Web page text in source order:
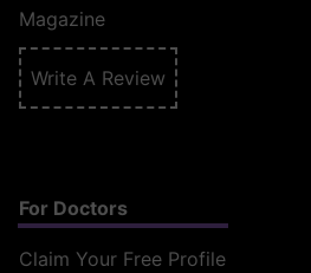
Magazine
Write A Review
For Doctors
Claim Your Free Profile